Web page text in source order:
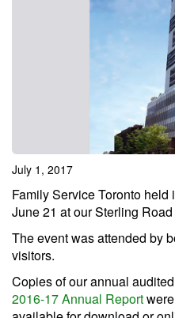
July 1, 2017
Family Service Toronto
June 21 at our Sterling
The event was attended by
visitors.
Copies of our annual audited
2016-17 Annual Report